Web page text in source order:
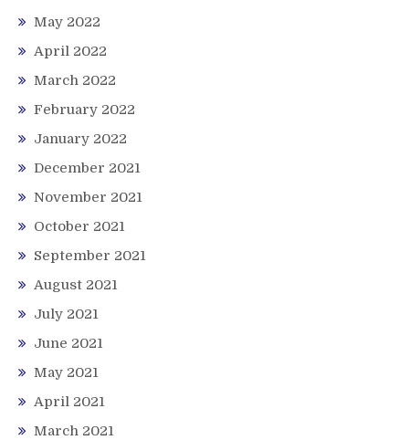
May 2022
April 2022
March 2022
February 2022
January 2022
December 2021
November 2021
October 2021
September 2021
August 2021
July 2021
June 2021
May 2021
April 2021
March 2021